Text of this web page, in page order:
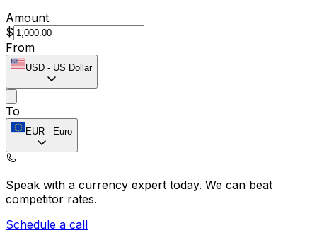
Amount
$
From
USD - US Dollar
To
EUR - Euro
Speak with a currency expert today. We can beat
competitor rates.
Schedule a call